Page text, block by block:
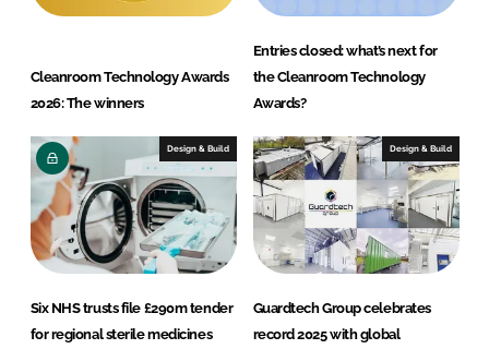
Cleanroom Technology Awards
2026: The winners
Entries closed: what’s next for
the Cleanroom Technology
Awards?
Design & Build
Six NHS trusts file £290m tender
for regional sterile medicines
Design & Build
Guardtech Group celebrates
record 2025 with global